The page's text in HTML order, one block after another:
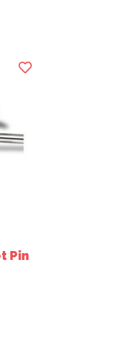
Pin